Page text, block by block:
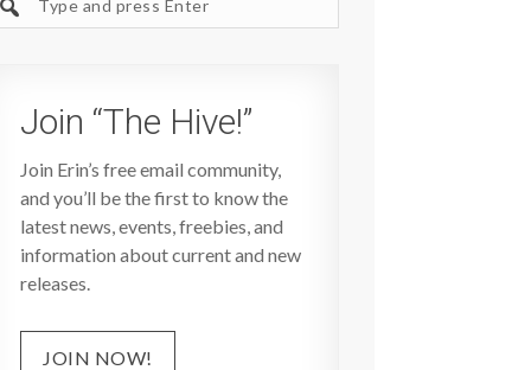
site
Join “The Hive!”
Join Erin’s free email community,
and you’ll be the first to know the
latest news, events, freebies, and
information about current and new
releases.
JOIN NOW!